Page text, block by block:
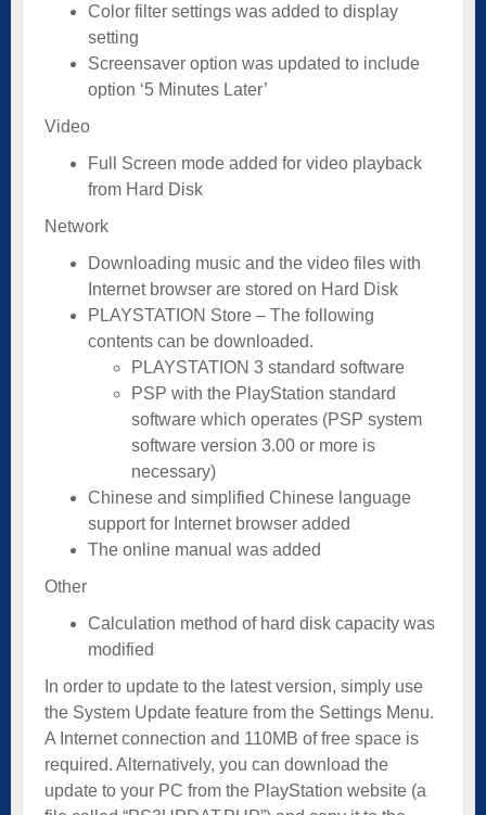
Color filter settings was added to display
setting
Screensaver option was updated to include
option ‘5 Minutes Later’
Video
Full Screen mode added for video playback
from Hard Disk
Network
Downloading music and the video files with
Internet browser are stored on Hard Disk
PLAYSTATION Store – The following
contents can be downloaded.
PLAYSTATION 3 standard software
PSP with the PlayStation standard
software which operates (PSP system
software version 3.00 or more is
necessary)
Chinese and simplified Chinese language
support for Internet browser added
The online manual was added
Other
Calculation method of hard disk capacity was
modified
In order to update to the latest version, simply use
the System Update feature from the Settings Menu.
A Internet connection and 110MB of free space is
required. Alternatively, you can download the
update to your PC from the PlayStation website (a